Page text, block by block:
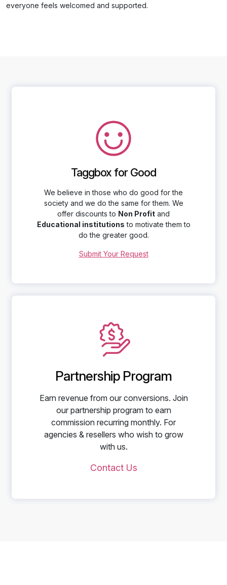
everyone feels welcomed and supported.
Taggbox for Good
We believe in those who do good for the
society and we do the same for them. We
offer discounts to Non Profit and
Educational institutions to motivate them to
do the greater good.
Submit Your Request
Partnership Program
Earn revenue from our conversions. Join
our partnership program to earn
commission recurring monthly. For
agencies & resellers who wish to grow
with us.
Contact Us